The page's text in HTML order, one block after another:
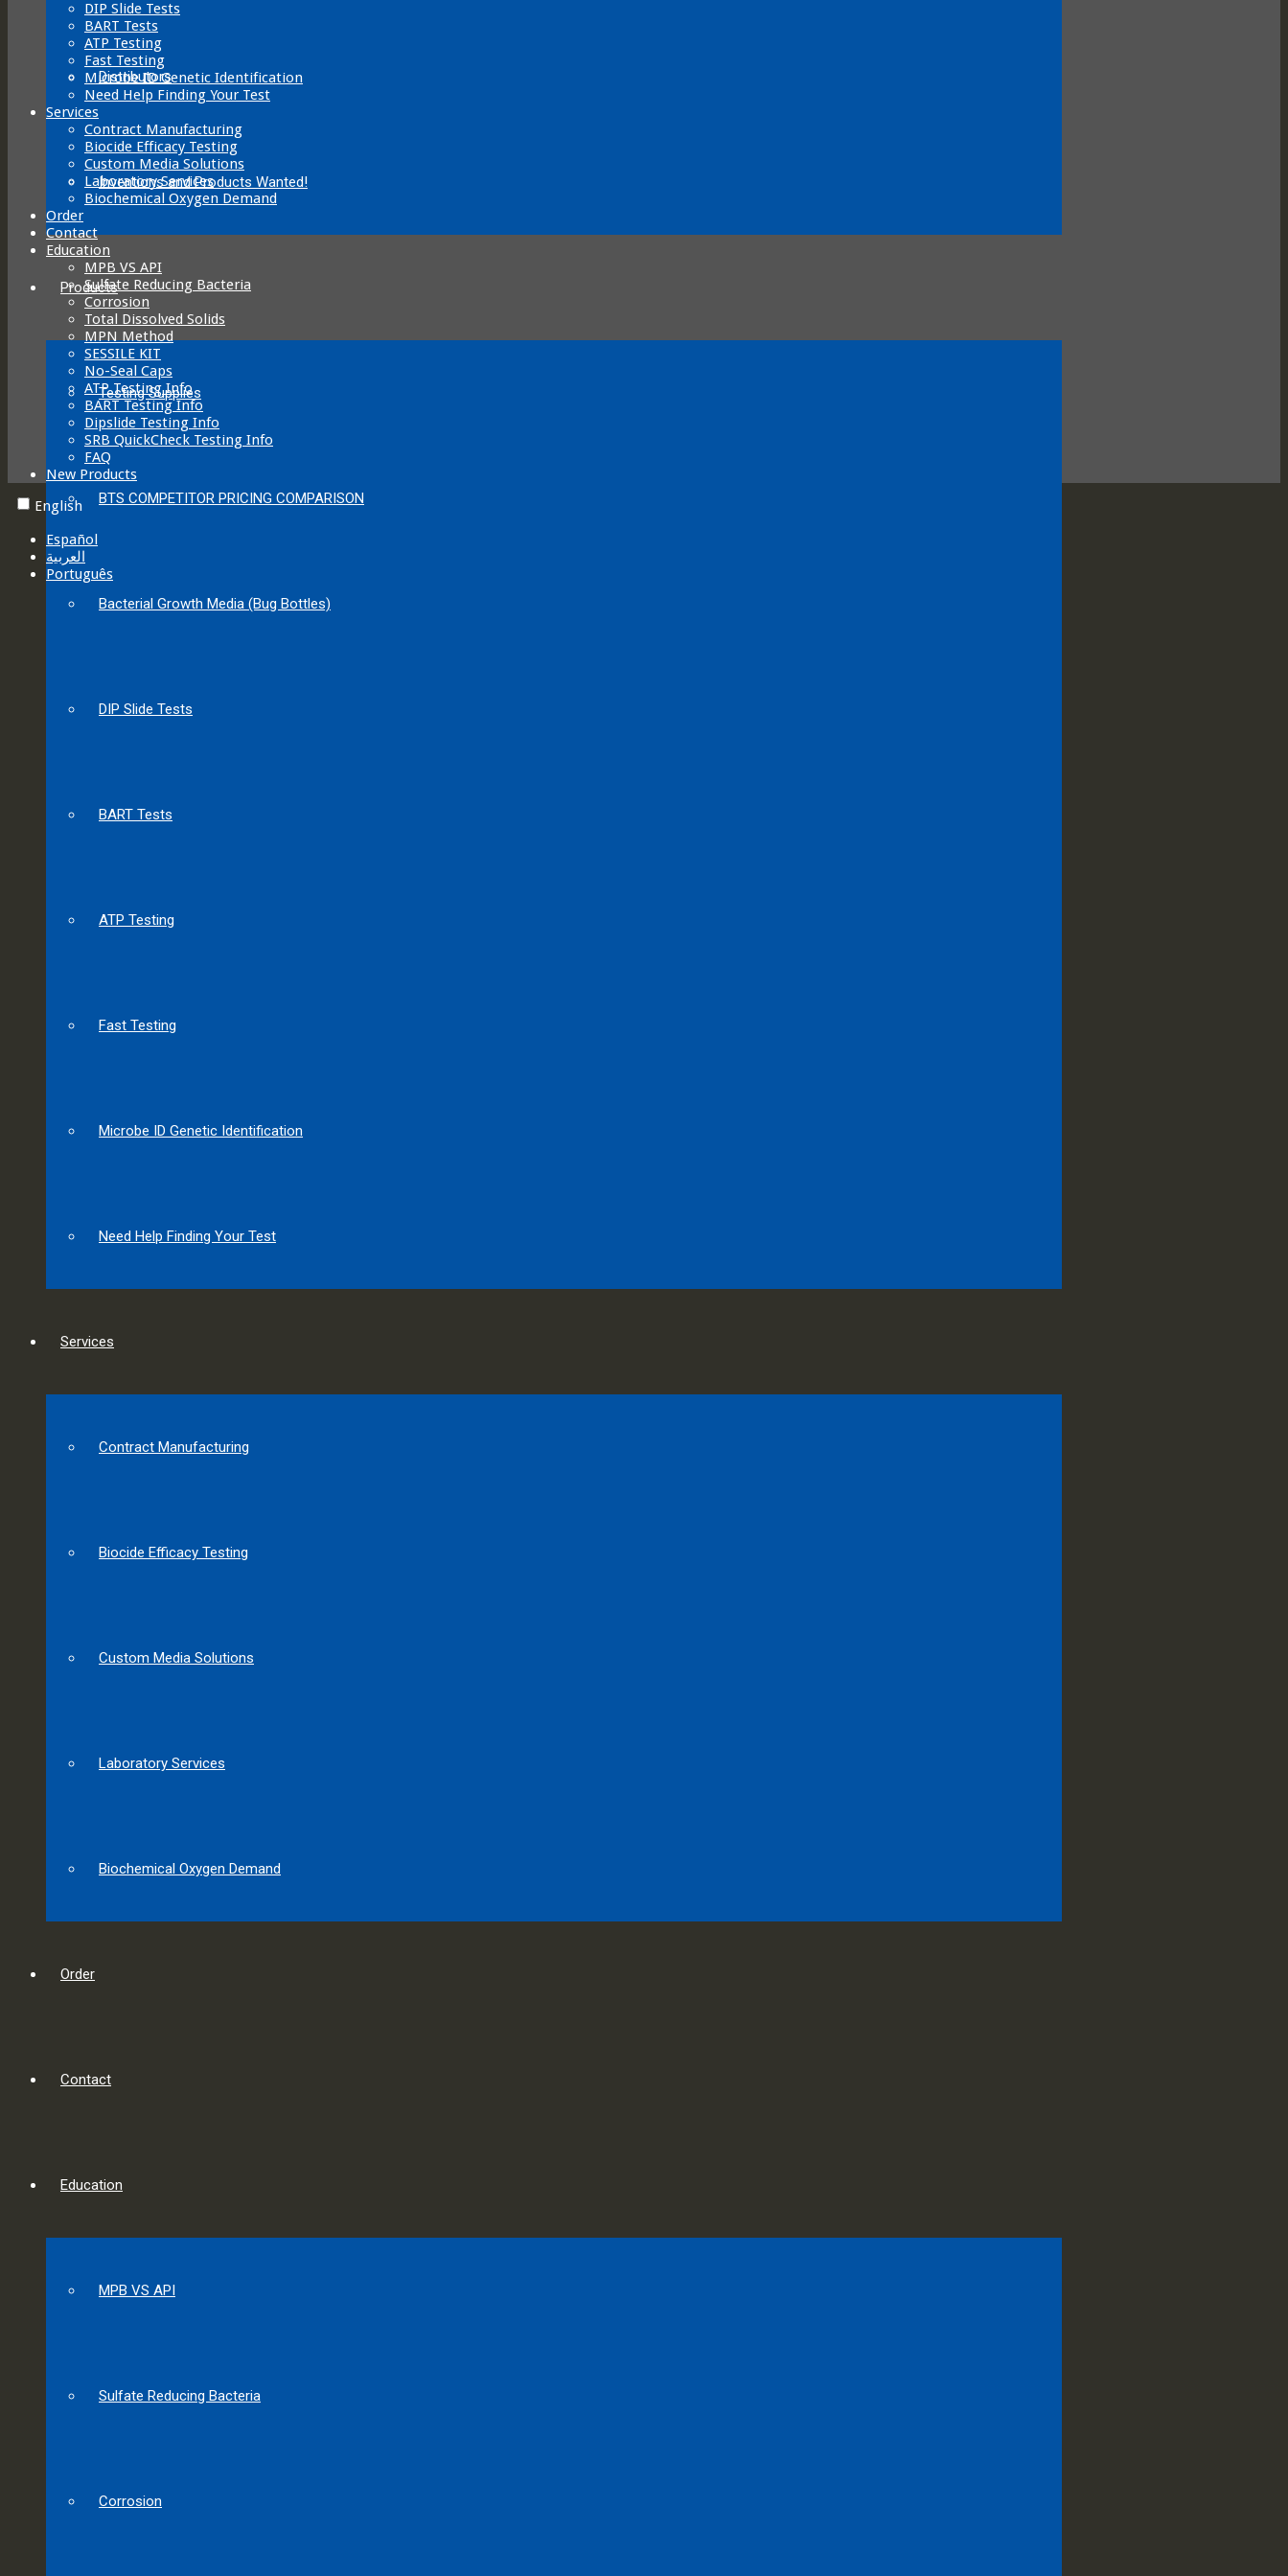
Distributors
Inventions and Products Wanted!
Products
Testing Supplies
BTS COMPETITOR PRICING COMPARISON
Bacterial Growth Media (Bug Bottles)
DIP Slide Tests
BART Tests
ATP Testing
Fast Testing
Microbe ID Genetic Identification
Need Help Finding Your Test
Services
Contract Manufacturing
Biocide Efficacy Testing
Custom Media Solutions
Laboratory Services
Biochemical Oxygen Demand
Order
Contact
Education
MPB VS API
Sulfate Reducing Bacteria
Corrosion
DIP Slide Tests
BART Tests
ATP Testing
Fast Testing
Microbe ID Genetic Identification
Need Help Finding Your Test
Services
Contract Manufacturing
Biocide Efficacy Testing
Custom Media Solutions
Laboratory Services
Biochemical Oxygen Demand
Order
Contact
Education
MPB VS API
Sulfate Reducing Bacteria
Corrosion
Total Dissolved Solids
MPN Method
SESSILE KIT
No-Seal Caps
ATP Testing Info
BART Testing Info
Dipslide Testing Info
SRB QuickCheck Testing Info
FAQ
New Products
English
Español
العربية‏
Português